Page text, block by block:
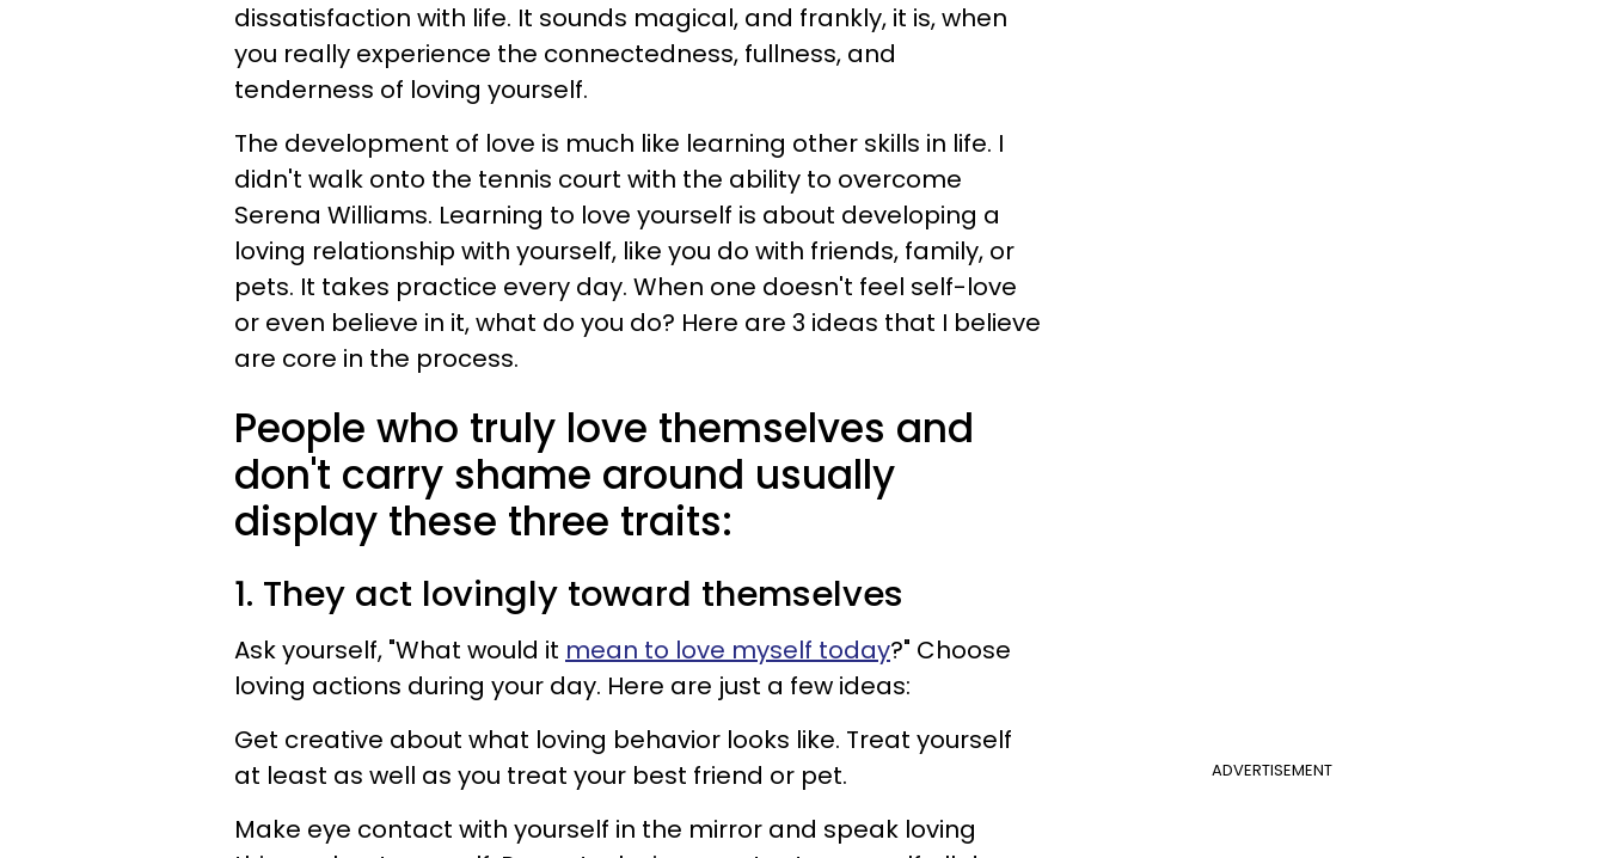
dissatisfaction with life. It sounds magical, and frankly, it is, when
you really experience the connectedness, fullness, and
tenderness of loving yourself.
The development of love is much like learning other skills in life. I
didn't walk onto the tennis court with the ability to overcome
Serena Williams. Learning to love yourself is about developing a
loving relationship with yourself, like you do with friends, family, or
pets. It takes practice every day. When one doesn't feel self-love
or even believe in it, what do you do? Here are 3 ideas that I believe
are core in the process.
People who truly love themselves and
don't carry shame around usually
display these three traits:
1. They act lovingly toward themselves
Ask yourself, "What would it mean to love myself today?" Choose
loving actions during your day. Here are just a few ideas:
ADVERTISEMENT
Get creative about what loving behavior looks like. Treat yourself
at least as well as you treat your best friend or pet.
Make eye contact with yourself in the mirror and speak loving